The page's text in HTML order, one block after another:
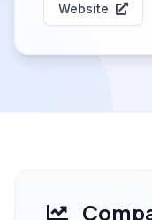
Website